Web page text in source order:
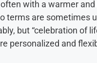
with a warmer
terms are sometimes
but “celebration of
personalized and